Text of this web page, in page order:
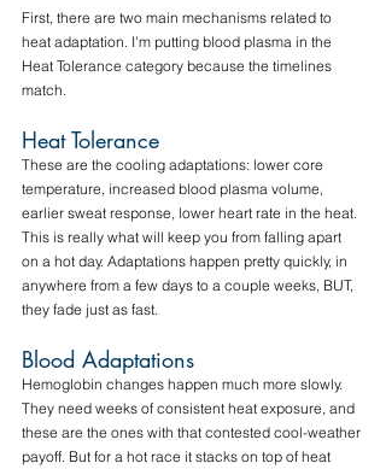
First, there are two main mechanisms related to
heat adaptation. I'm putting blood plasma in the
Heat Tolerance category because the timelines
match.
Heat Tolerance
These are the cooling adaptations: lower core
temperature, increased blood plasma volume,
earlier sweat response, lower heart rate in the heat.
This is really what will keep you from falling apart
on a hot day. Adaptations happen pretty quickly, in
anywhere from a few days to a couple weeks, BUT,
they fade just as fast.
Blood Adaptations
Hemoglobin changes happen much more slowly.
They need weeks of consistent heat exposure, and
these are the ones with that contested cool-weather
payoff. But for a hot race it stacks on top of heat